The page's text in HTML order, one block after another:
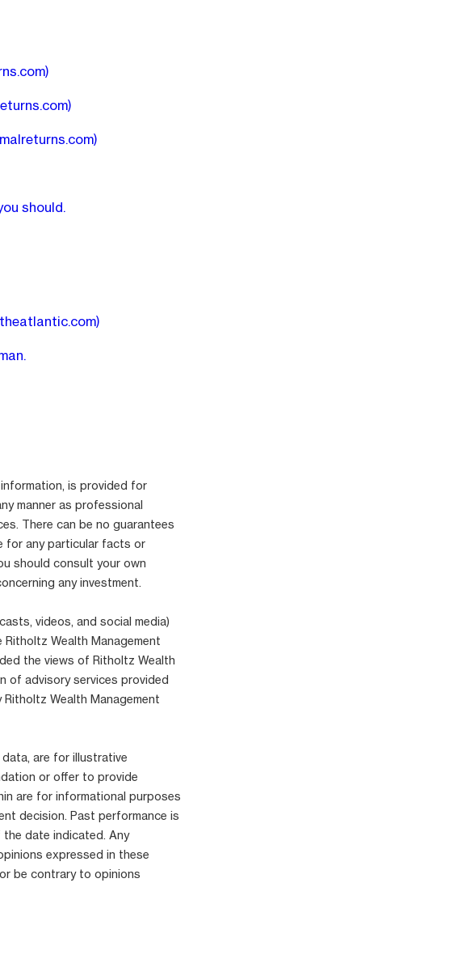
should.
is provided for
manner as professional
There can be no guarantees
for any particular facts or
should consult your own
any investment.
videos, and social media)
Wealth Management
the views of Ritholtz Wealth
of advisory services provided
Wealth Management
are for illustrative
or offer to provide
are for informational purposes
decision. Past performance is
date indicated. Any
expressed in these
be contrary to opinions